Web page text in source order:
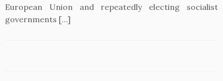
European Union and repeatedly electing socialist
governments […]